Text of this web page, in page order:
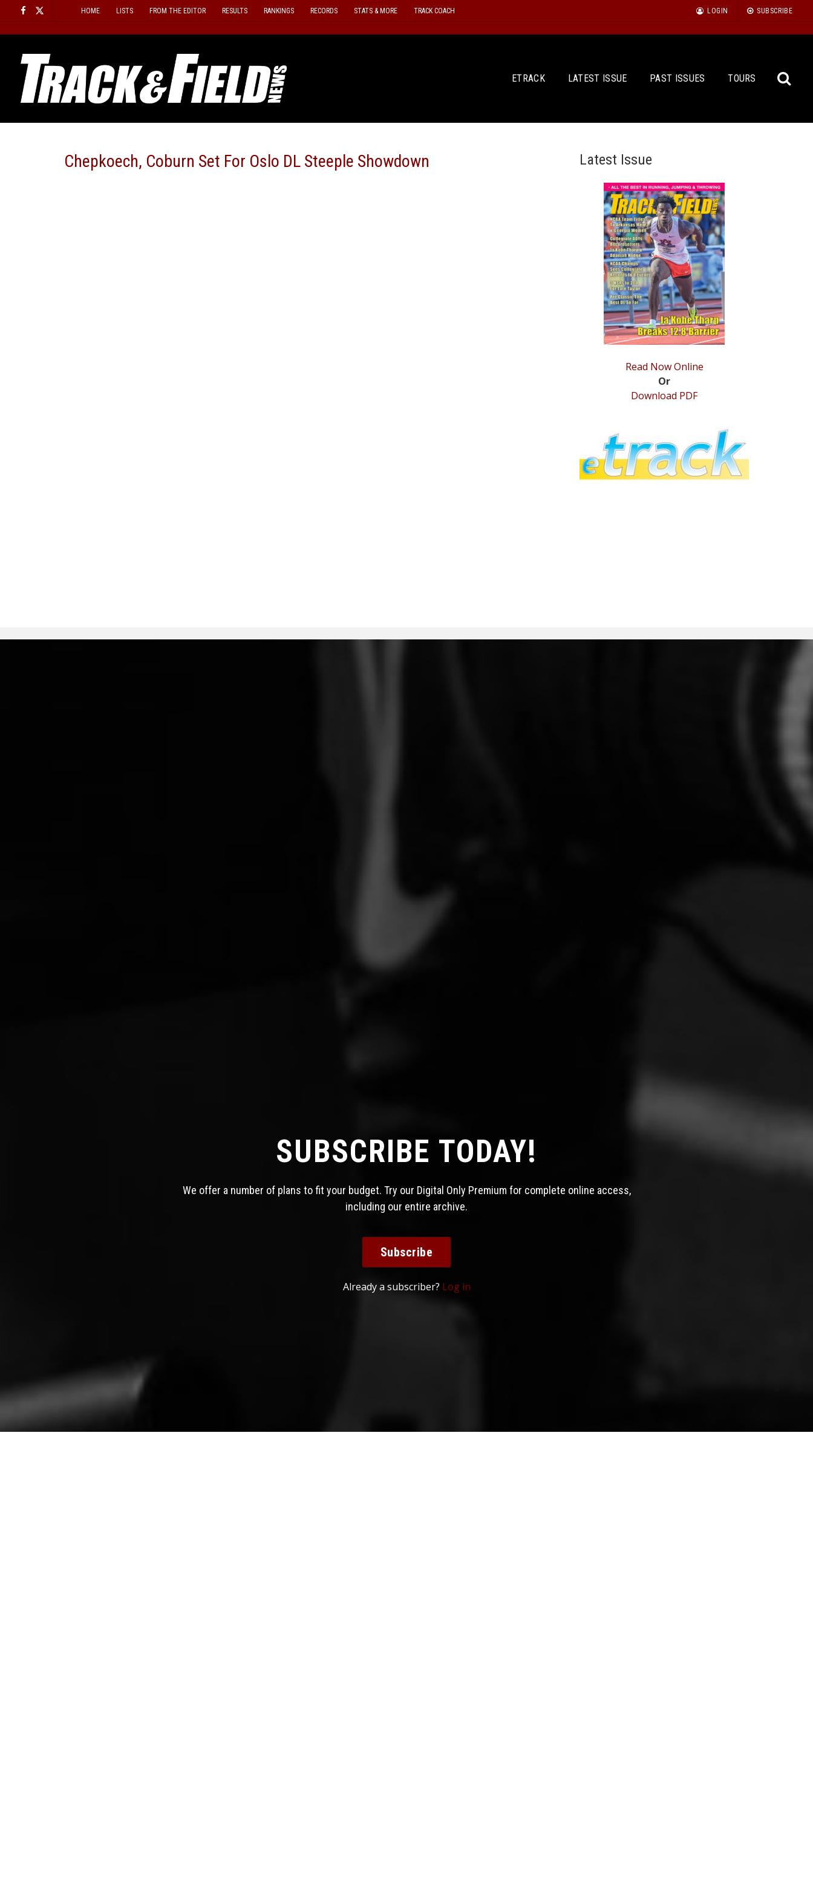
content
HOME LISTS FROM THE EDITOR RESULTS RANKINGS RECORDS STATS & MORE TRACK COACH LOGIN SUBSCRIBE
ETRACK LATEST ISSUE PAST ISSUES TOURS
Chepkoech, Coburn Set For Oslo DL Steeple Showdown Latest Issue
Read Now Online
Or
Download PDF
SUBSCRIBE TODAY!
We offer a number of plans to fit your budget. Try our Digital Only Premium for complete online access,
including our entire archive.
Subscribe
Already a subscriber? Log in